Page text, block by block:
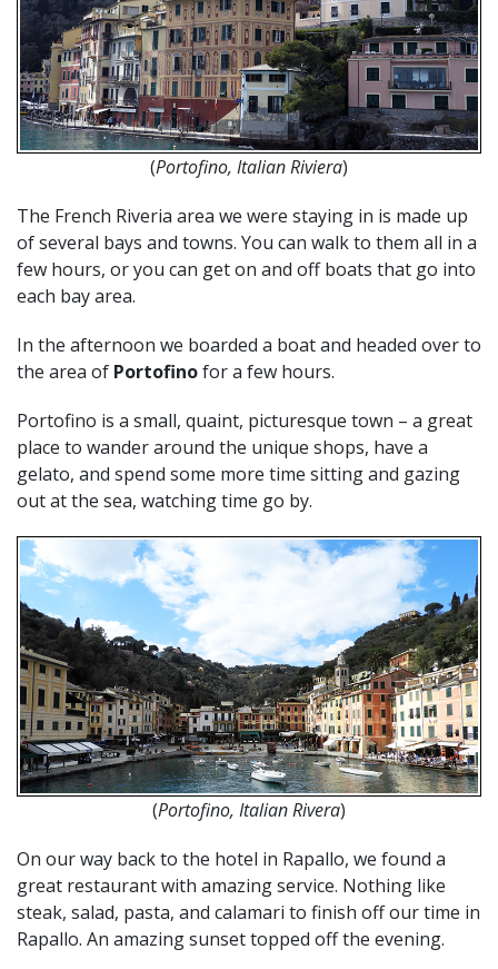
(Portofino, Italian Riviera)
The French Riveria area we were staying in is made up
of several bays and towns. You can walk to them all in a
few hours, or you can get on and off boats that go into
each bay area.
In the afternoon we boarded a boat and headed over to
the area of Portofinofor a few hours.
Portofino is a small, quaint, picturesque town – a great
place to wander around the unique shops, have a
gelato, and spend some more time sitting and gazing
out at the sea, watching time go by.
(Portofino, Italian Rivera)
On our way back to the hotel in Rapallo, we found a
great restaurant with amazing service. Nothing like
steak, salad, pasta, and calamari to finish off our time in
Rapallo. An amazing sunset topped off the evening.